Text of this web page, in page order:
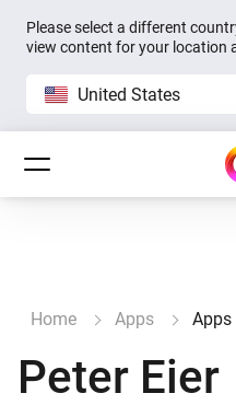
Please select a different
view content for your location
United States
Home Apps Apps
Peter Eier